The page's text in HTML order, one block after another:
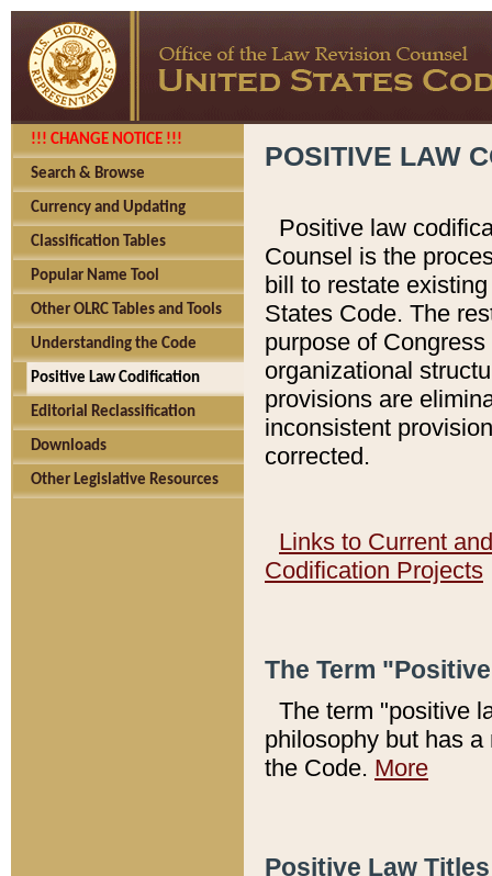
!!! CHANGE NOTICE !!!
Search & Browse
Currency and Updating
Classification Tables
Popular Name Tool
Other OLRC Tables and Tools
Understanding the Code
Positive Law Codification
Editorial Reclassification
Downloads
Other Legislative Resources
POSITIVE LAW
Positive law
Counsel is the
bill to restate
States Code. The
purpose of
organizational
provisions are
inconsistent
corrected.
Links to Current
Codification Projects
The Term
The term "positive
philosophy but has
the Code. More
Positive Law